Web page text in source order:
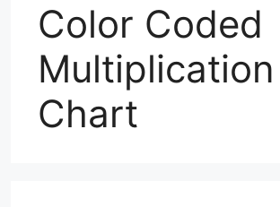
Color Coded
Multiplication
Chart